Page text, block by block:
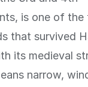
is one of the
that survived
its medieval
narrow,